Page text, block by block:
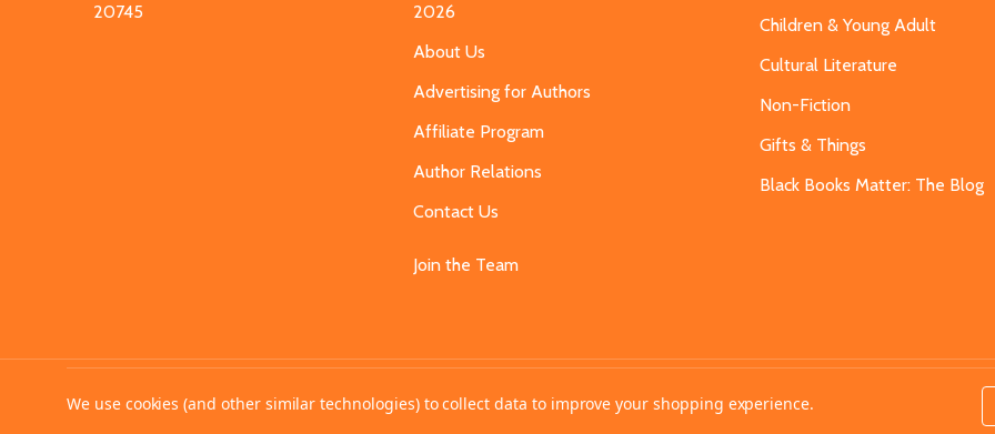
20745
2026
About Us
Advertising for Authors
Affiliate Program
Author Relations
Contact Us
Join the Team
Children & Young Adult
Cultural Literature
Non-Fiction
Gifts & Things
Black Books Matter: The Blog
©2026MahoganyBooks.
We use cookies (and other similar technologies) to collect data to improve your shopping experience.